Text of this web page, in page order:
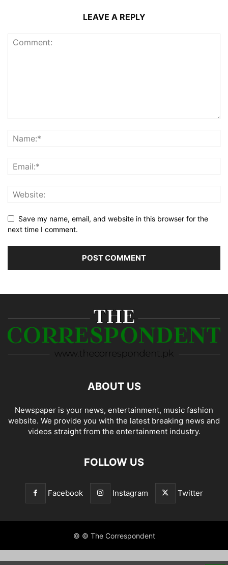
LEAVE A REPLY
Save my name, email, and website in this browser for the
next time I comment.
ABOUT US
Newspaper is your news, entertainment, music fashion
website. We provide you with the latest breaking news and
videos straight from the entertainment industry.
FOLLOW US
Facebook Instagram Twitter
© © The Correspondent